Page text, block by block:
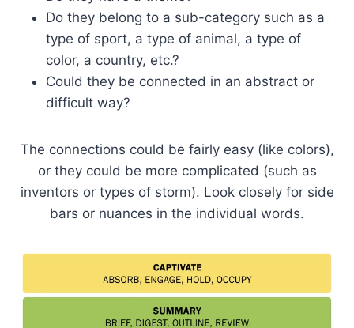
Do they belong to a sub-category such as a
type of sport, a type of animal, a type of
color, a country, etc.?
Could they be connected in an abstract or
difficult way?
The connections could be fairly easy (like colors),
or they could be more complicated (such as
inventors or types of storm). Look closely for side
bars or nuances in the individual words.